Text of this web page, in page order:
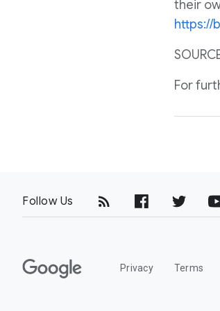
their
https://
For
Follow Us
G
Privacy Terms